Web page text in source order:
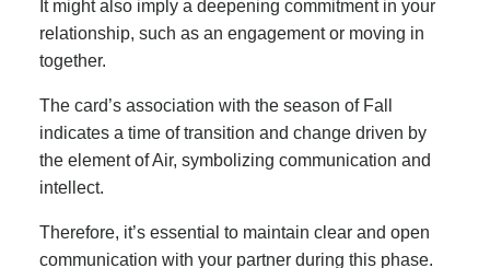
It might also imply a deepening commitment in your
relationship, such as an engagement or moving in
together.
The card’s association with the season of Fall
indicates a time of transition and change driven by
the element of Air, symbolizing communication and
intellect.
Therefore, it’s essential to maintain clear and open
communication with your partner during this phase.